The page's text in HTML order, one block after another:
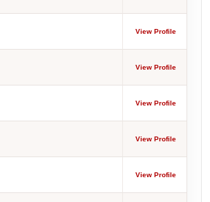
View Profile
View Profile
View Profile
View Profile
View Profile